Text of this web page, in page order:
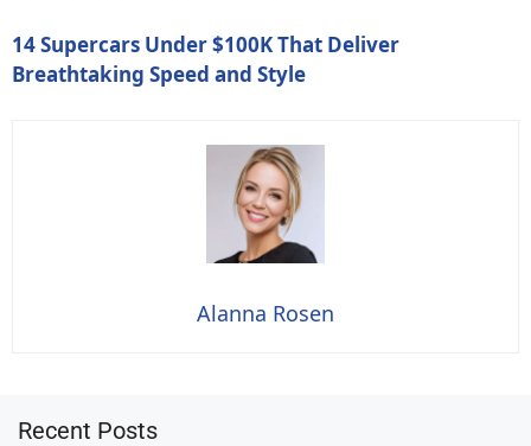
14 Supercars Under $100K That Deliver
Breathtaking Speed and Style
Alanna Rosen
Recent Posts